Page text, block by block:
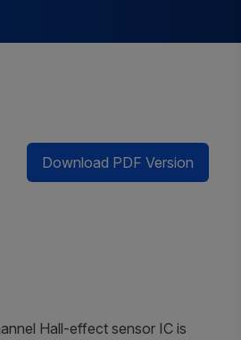
Download PDF Version
Hall-effect sensor IC is